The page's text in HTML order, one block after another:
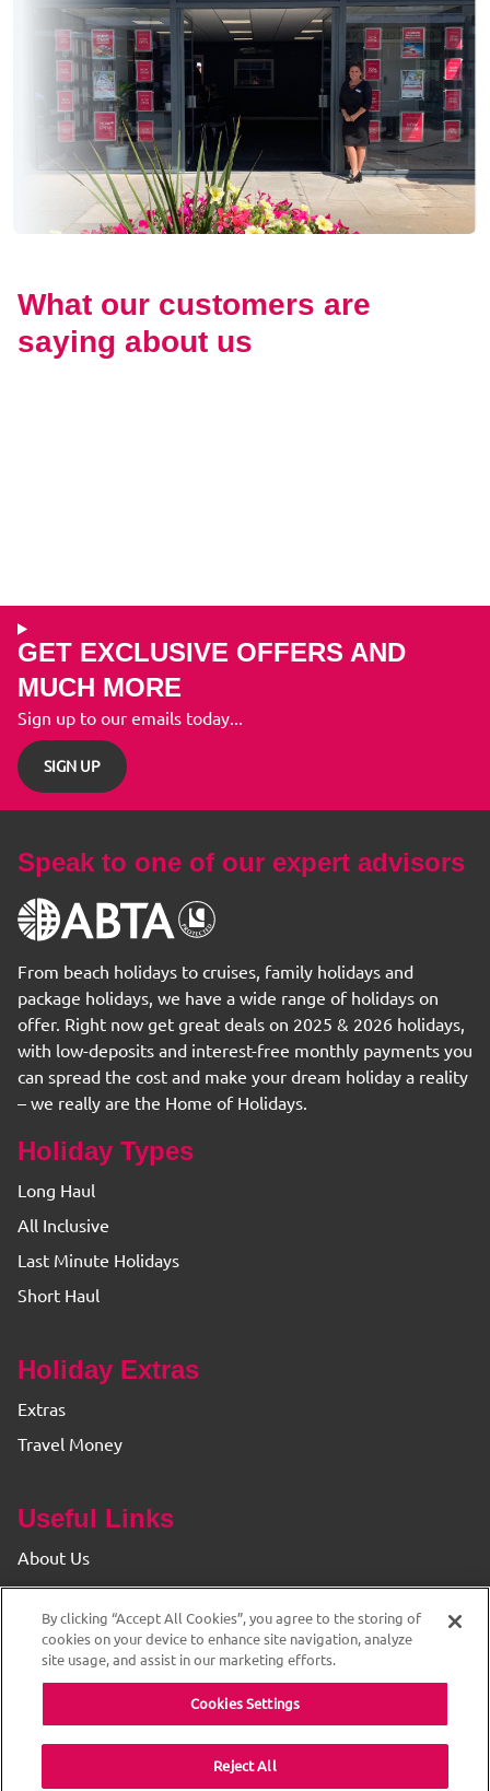
What our customers are
saying about us
GET EXCLUSIVE OFFERS AND
MUCH MORE
Sign up to our emails today...
SIGN UP
Speak to one of our expert advisors
From beach holidays to cruises, family holidays and
package holidays, we have a wide range of holidays on
offer. Right now get great deals on 2025 & 2026 holidays,
with low-deposits and interest-free monthly payments you
can spread the cost and make your dream holiday a reality
– we really are the Home of Holidays.
Holiday Types
Long Haul
All Inclusive
Last Minute Holidays
Short Haul
Holiday Extras
Extras
Travel Money
Useful Links
About Us
Find your Branch
Privacy & Cookie Policy
By clicking “Accept All Cookies”, you agree to the storing of
cookies on your device to enhance site navigation, analyze
site usage, and assist in our marketing efforts.
Cookies Settings
Reject All